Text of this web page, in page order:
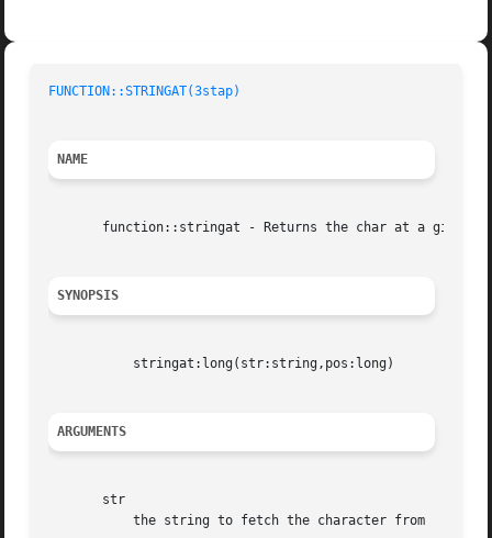
FUNCTION::STRINGAT(3stap)
NAME
function::stringat - Returns the char at a given
SYNOPSIS
ARGUMENTS
       str